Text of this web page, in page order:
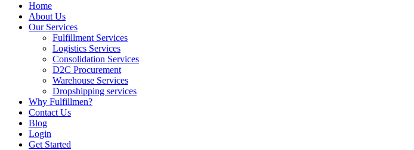
Home
About Us
Our Services
Fulfillment Services
Logistics Services
Consolidation Services
D2C Procurement
Warehouse Services
Dropshipping services
Why Fulfillmen?
Contact Us
Blog
Login
Get Started